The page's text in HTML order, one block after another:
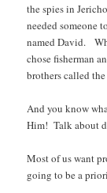
the spies in
needed someone
named David.
chose fisherman
brothers called
And you know
Him! Talk about
Most of us want
going to be a